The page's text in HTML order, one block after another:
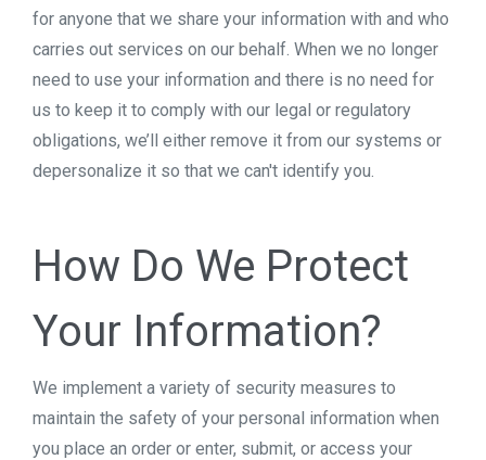
for anyone that we share your information with and who
carries out services on our behalf. When we no longer
need to use your information and there is no need for
us to keep it to comply with our legal or regulatory
obligations, we’ll either remove it from our systems or
depersonalize it so that we can't identify you.
How Do We Protect
Your Information?
We implement a variety of security measures to
maintain the safety of your personal information when
you place an order or enter, submit, or access your